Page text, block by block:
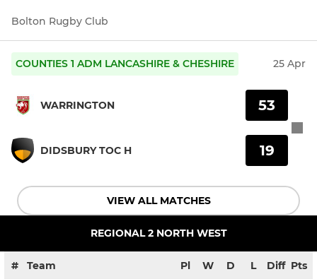
Bolton Rugby Club
COUNTIES 1 ADM LANCASHIRE & CHESHIRE 25 Apr
WARRINGTON
DIDSBURY TOC H
53
19
VIEW ALL MATCHES
REGIONAL 2 NORTH WEST
# Team Pl W D L Diff Pts